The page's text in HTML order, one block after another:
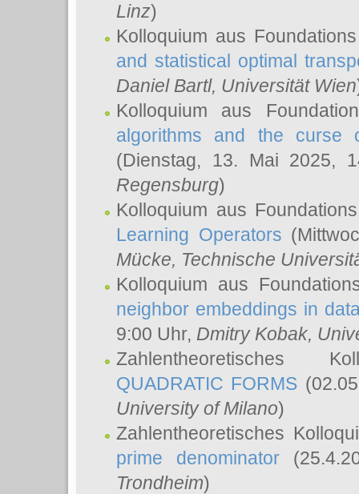
Linz)
Kolloquium aus
and statistical optimal
Daniel Bartl, Universität Wien
Kolloquium aus
algorithms and the
(Dienstag, 13. Mai 2025,
Regensburg)
Kolloquium aus
Learning Operators
Mücke, Technische
Kolloquium aus
neighbor embeddings in
9:00 Uhr, Dmitry Kobak,
Zahlentheoretisches
QUADRATIC FORMS
University of Milano)
Zahlentheoretisches
prime denominator
Trondheim)